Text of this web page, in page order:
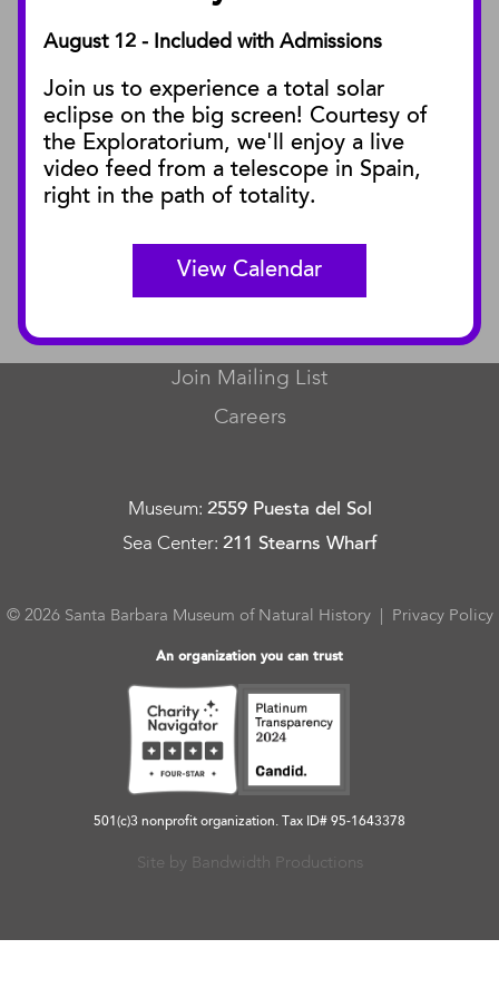
August 12 - Included with Admissions
Join us to experience a total solar
eclipse on the big screen! Courtesy of
the Exploratorium, we'll enjoy a live
video feed from a telescope in Spain,
right in the path of totality.
View Calendar
PUBLICATIONS
Blog
Press Releases
SBnature Journal
Curator Publications
CONNECT
Contact Us
Join Mailing List
Careers
Museum: 2559 Puesta del Sol
Sea Center: 211 Stearns Wharf
© 2026 Santa Barbara Museum of Natural History | Privacy Policy
An organization you can trust
501(c)3 nonprofit organization. Tax ID# 95-1643378
Site by Bandwidth Productions